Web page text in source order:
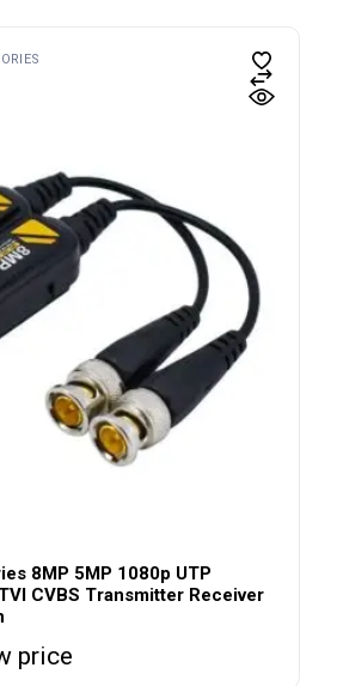
8MP 5MP 1080p UTP
CVBS Transmitter Receiver
price